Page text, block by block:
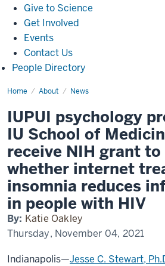
Giving
Give to Science
Get Involved
Events
Contact Us
People Directory
Home About News
IUPUI
IU
School
of
Medicine
professor
receive
NIH
grant
to
study
whether
internet
treatment
of
inflammation
IUPUI psychology
IU School of
receive NIH grant
whether internet
insomnia reduces
in people with HIV
By: Katie Oakley
Thursday, November 04, 2021
Indianapolis—Jesse C. Stewart,